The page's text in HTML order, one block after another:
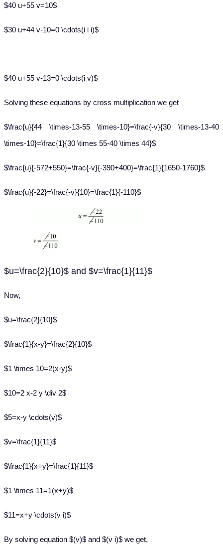
$40 u+55 v=10$
$30 u+44 v-10=0 \cdots(i i i)$
$40 u+55 v-13=0 \cdots(i v)$
Solving these equations by cross multiplication we get
$\frac{u}{44 \times-13-55 \times-10}=\frac{-v}{30 \times-13-40
\times-10}=\frac{1}{30 \times 55-40 \times 44}$
$\frac{u}{-572+550}=\frac{-v}{-390+400}=\frac{1}{1650-1760}$
$\frac{u}{-22}=\frac{-v}{10}=\frac{1}{-110}$
$u=\frac{2}{10}$ and $v=\frac{1}{11}$
Now,
$u=\frac{2}{10}$
$\frac{1}{x-y}=\frac{2}{10}$
$1 \times 10=2(x-y)$
$10=2 x-2 y \div 2$
$5=x-y \cdots(v)$
$v=\frac{1}{11}$
$\frac{1}{x+y}=\frac{1}{11}$
$1 \times 11=1(x+y)$
$11=x+y \cdots(v i)$
By solving equation $(v)$ and $(v i)$ we get,